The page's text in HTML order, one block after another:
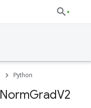
Python
NormGradV2